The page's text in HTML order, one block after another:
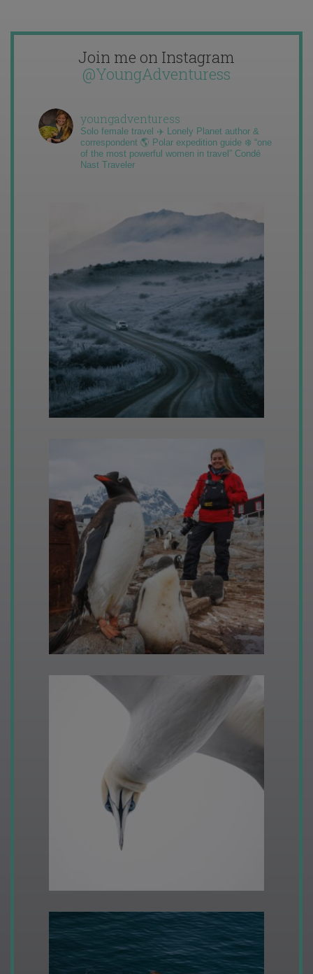
Join me on Instagram
@YoungAdventuress
youngadventuress
Solo female travel ✈️ Lonely Planet author &
correspondent 🌎 Polar expedition guide ❄️ “one
of the most powerful women in travel” Condé
Nast Traveler